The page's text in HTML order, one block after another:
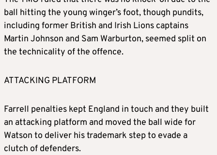
ball hitting the young winger’s foot, though pundits,
including former British and Irish Lions captains
Martin Johnson and Sam Warburton, seemed split on
the technicality of the offence.
ATTACKING PLATFORM
Farrell penalties kept England in touch and they built
an attacking platform and moved the ball wide for
Watson to deliver his trademark step to evade a
clutch of defenders.